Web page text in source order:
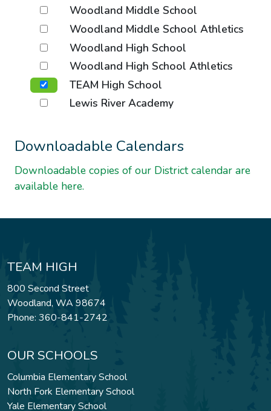
Woodland Middle School
Woodland Middle School Athletics
Woodland High School
Woodland High School Athletics
TEAM High School
Lewis River Academy
Downloadable Calendars
Downloadable copies of our District calendar are
available here.
TEAM HIGH
800 Second Street
Woodland, WA 98674
Phone: 360-841-2742
OUR SCHOOLS
Columbia Elementary School
North Fork Elementary School
Yale Elementary School